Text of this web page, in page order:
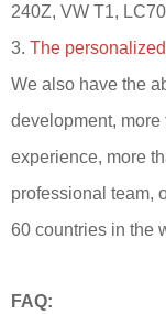
240Z, VW T1,
3. The
We also have the
development,
experience, more
professional team,
60 countries in
FAQ: